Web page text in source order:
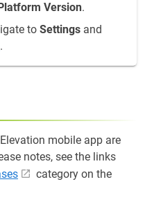
Version.
to Settings and
.
mobile app are
notes, see the links
category on the